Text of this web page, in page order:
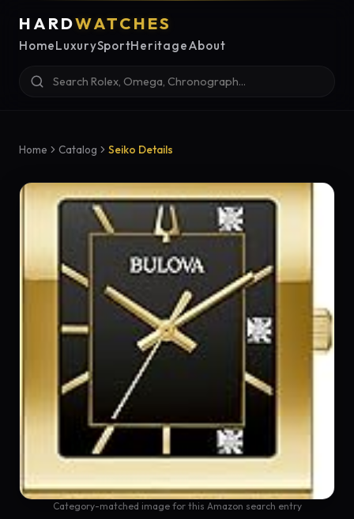
HARDWATCHES
HomeLuxurySportHeritageAbout
Home Catalog Seiko Details
Category-matched image for this Amazon search entry